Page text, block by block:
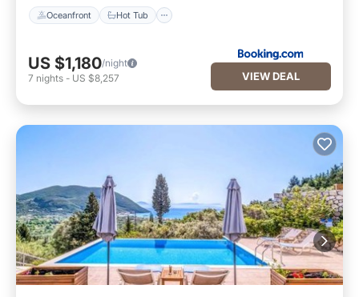
Oceanfront Hot Tub
US $1,180/night
7 nights - US $8,257 VIEW DEAL